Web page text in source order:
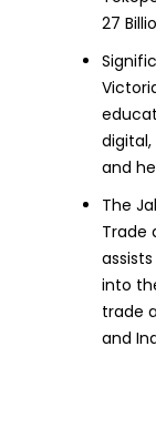
27
and
The
Trade
into
trade
and